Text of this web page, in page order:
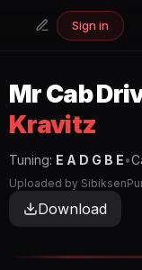
Sign in
Mr Cab
Kravitz
Tuning: E A D G B E•
Uploaded by
Download